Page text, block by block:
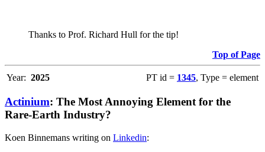
Thanks to Prof. Richard Hull for the tip!
Top of Page
Year: 2025 PT id = 1345, Type = element
Actinium: The Most Annoying Element for the
Rare-Earth Industry?
Koen Binnemans writing on Linkedin: